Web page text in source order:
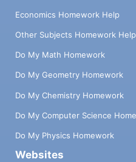
Economics Homework Help
Other Subjects Homework Help
Do My Math Homework
Do My Geometry Homework
Do My Chemistry Homework
Do My Computer Science
Do My Physics Homework
Websites